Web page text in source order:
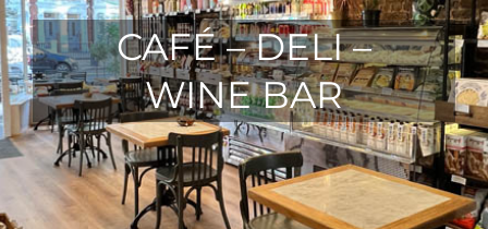
CAFÉ – DELI –
WINE BAR